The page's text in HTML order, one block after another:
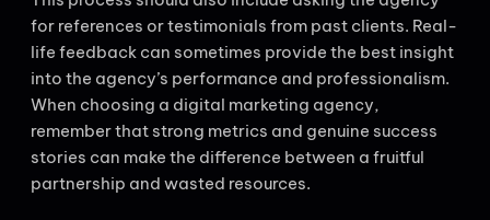
for references or testimonials from past clients. Real-
life feedback can sometimes provide the best insight
into the agency’s performance and professionalism.
When choosing a digital marketing agency,
remember that strong metrics and genuine success
stories can make the difference between a fruitful
partnership and wasted resources.